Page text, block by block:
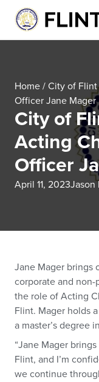
Home / City of
Officer Jane Mager
City of
Acting
Officer
April 11, 2023Jason
Jane Mager brings
corporate and
the role of Acting
Flint. Mager holds
a master’s degree
“Jane Mager
Flint, and I’m
we continue